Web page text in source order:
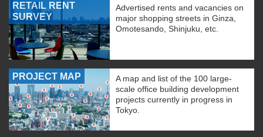
RETAIL RENT
SURVEY
Advertised rents and vacancies on
major shopping streets in Ginza,
Omotesando, Shinjuku, etc.
PROJECT MAP
A map and list of the 100 large-
scale office building development
projects currently in progress in
Tokyo.